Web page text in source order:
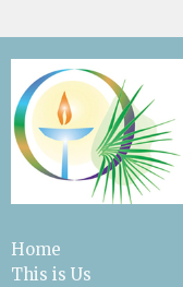
Home
This is Us